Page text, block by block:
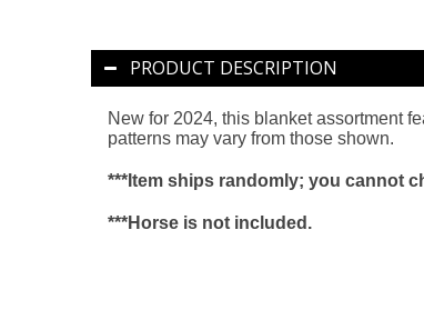
PRODUCT DESCRIPTION
New for 2024, this blanket assortment
patterns may vary from those shown.
***Item ships randomly; you cannot
***Horse is not included.